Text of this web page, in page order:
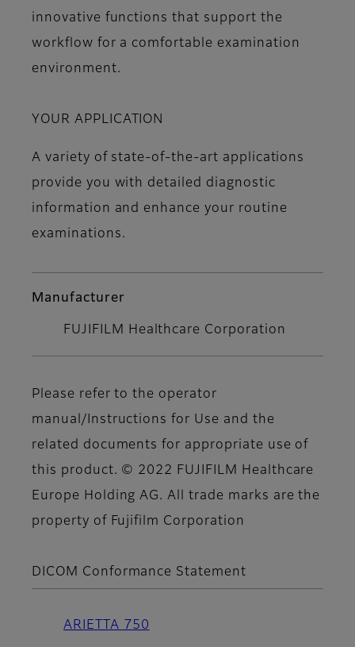
innovative functions that support the
workflow for a comfortable examination
environment.
YOUR APPLICATION
A variety of state-of-the-art applications
provide you with detailed diagnostic
information and enhance your routine
examinations.
Manufacturer
FUJIFILM Healthcare Corporation
Please refer to the operator
manual/Instructions for Use and the
related documents for appropriate use of
this product. © 2022 FUJIFILM Healthcare
Europe Holding AG. All trade marks are the
property of Fujifilm Corporation
DICOM Conformance Statement
ARIETTA 750